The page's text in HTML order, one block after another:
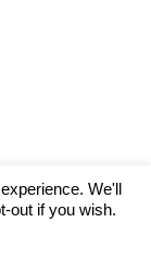
We'll
out if you wish.